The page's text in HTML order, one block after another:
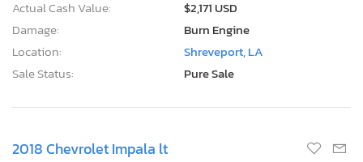
Actual Cash Value:
$2,171 USD
Damage:
Burn Engine
Location:
Shreveport, LA
Sale Status:
Pure Sale
2018 Chevrolet Impala lt